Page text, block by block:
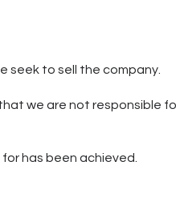
seek to sell the company.
we are not responsible
has been achieved.